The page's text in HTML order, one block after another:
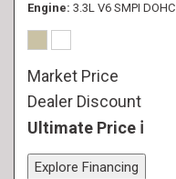
Engine 3.3L V6 SMPI
Market Price
Dealer Discount
Ultimate Price
Explore Financing